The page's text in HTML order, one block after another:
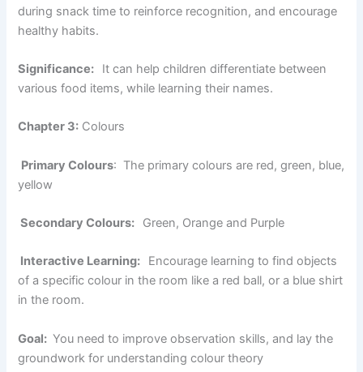
during snack time to reinforce recognition, and encourage
healthy habits.
Significance:
It can help children differentiate between
various food items, while learning their names.
Chapter 3: Colours
Primary Colours: The primary colours are red, green, blue,
yellow
Secondary Colours: Green, Orange and Purple
Interactive Learning:
Encourage learning to find objects
of a specific colour in the room like a red ball, or a blue shirt
in the room.
Goal: You need to improve observation skills, and lay the
groundwork for understanding colour theory